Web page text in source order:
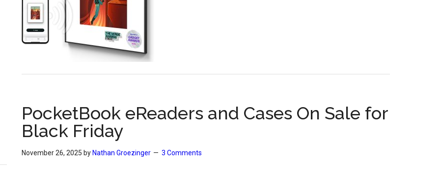
PocketBook eReaders and Cases On Sale for
Black Friday
November 26, 2025 by Nathan Groezinger 3 Comments